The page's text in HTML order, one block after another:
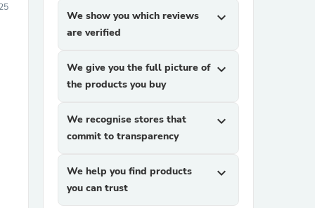
We show you which reviews
are verified
expand_more
We give you the full picture of
the products you buy
expand_more
We recognise stores that
commit to transparency
expand_more
We help you find products
you can trust
expand_more